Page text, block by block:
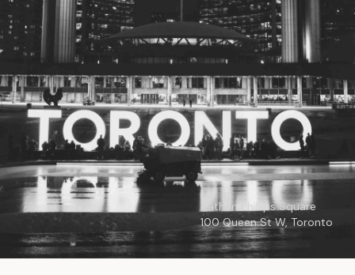
Nathan Phillips Square
100 Queen St W, Toronto
© 2026 Toronto City Councillors
All rights reserved. Privacy Policy